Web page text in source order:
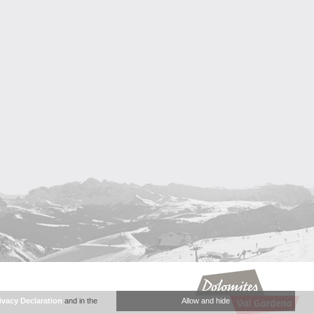
Declaration and in the Allow and hide